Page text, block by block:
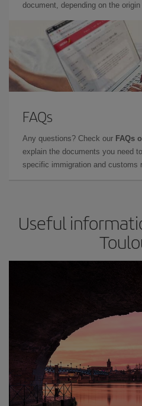
document, depending on the
FAQs
Any questions? Check our FAQs
explain the documents you need
specific immigration and customs
Useful